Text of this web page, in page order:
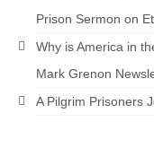
“The Right
Newsletter
Jordan
about
Prison Sermon on
Why is America in
Mark Grenon
A Pilgrim Prisoners